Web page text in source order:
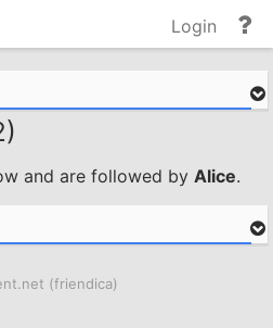
Login
and are followed by Alice.
(friendica)